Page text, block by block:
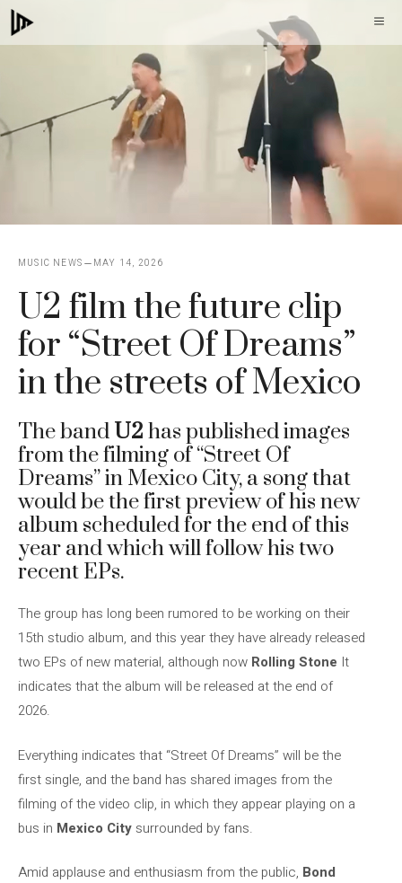
Skip
to
MUSIC NEWS MAY 14, 2026
U2 film the future clip
for “Street Of Dreams”
in the streets of Mexico
The band U2 has published images
from the filming of “Street Of
Dreams” in Mexico City, a song that
would be the first preview of his new
album scheduled for the end of this
year and which will follow his two
recent EPs.
The group has long been rumored to be working on their
15th studio album, and this year they have already released
two EPs of new material, although now Rolling Stone It
indicates that the album will be released at the end of
2026.
Everything indicates that “Street Of Dreams” will be the
first single, and the band has shared images from the
filming of the video clip, in which they appear playing on a
bus in Mexico Citysurrounded by fans.
Amid applause and enthusiasm from the public, Bond